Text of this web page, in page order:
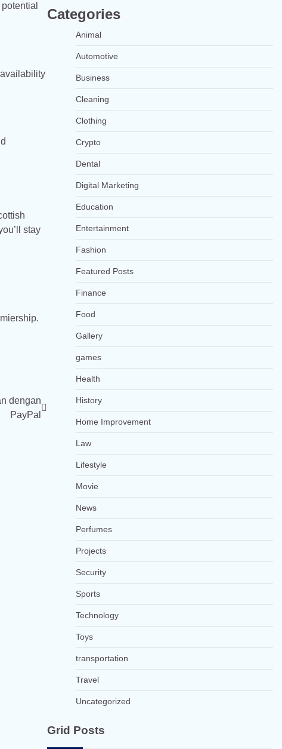
stay
dengan
PayPal
Categories
Animal
Automotive
Business
Cleaning
Clothing
Crypto
Dental
Digital Marketing
Education
Entertainment
Fashion
Featured Posts
Finance
Food
Gallery
games
Health
History
Home Improvement
Law
Lifestyle
Movie
News
Perfumes
Projects
Security
Sports
Technology
Toys
transportation
Travel
Uncategorized
Grid Posts